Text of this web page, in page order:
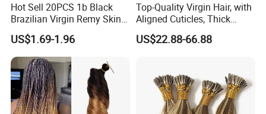
Hot Sell 20PCS 1b Black
Brazilian Virgin Remy Skin
Weft Tape Adhesive Raw
Hair Tape Hair Extension
US$1.69-1.96
Top-Quality Virgin Hair, with
Aligned Cuticles, Thick
Ends, Double Drawn,
Available to Global Buyers,
US$22.88-66.88